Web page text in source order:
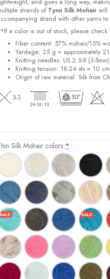
and goes a long way,
strands of Tynn Silk Mohairwill
strand with other yarns
a color is out of stock, please check
Fiber content: 57% mohair/15%
Yardage: 25 g = approximately
Knitting needles: US 2.5-8 (3-5mm)
Knitting tension: 18-24 sts = 10 cm
Origin of raw material: Silk from
Silk Mohair colors *